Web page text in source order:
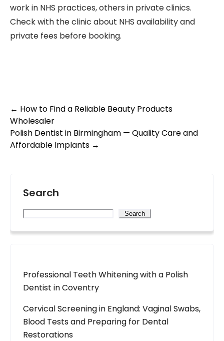
work in NHS practices, others in private clinics.
Check with the clinic about NHS availability and
private fees before booking.
Post
navigation
← How to Find a Reliable Beauty Products
Wholesaler
Polish Dentist in Birmingham — Quality Care and
Affordable Implants →
Search
Search
Professional Teeth Whitening with a Polish
Dentist in Coventry
Cervical Screening in England: Vaginal Swabs,
Blood Tests and Preparing for Dental
Restorations